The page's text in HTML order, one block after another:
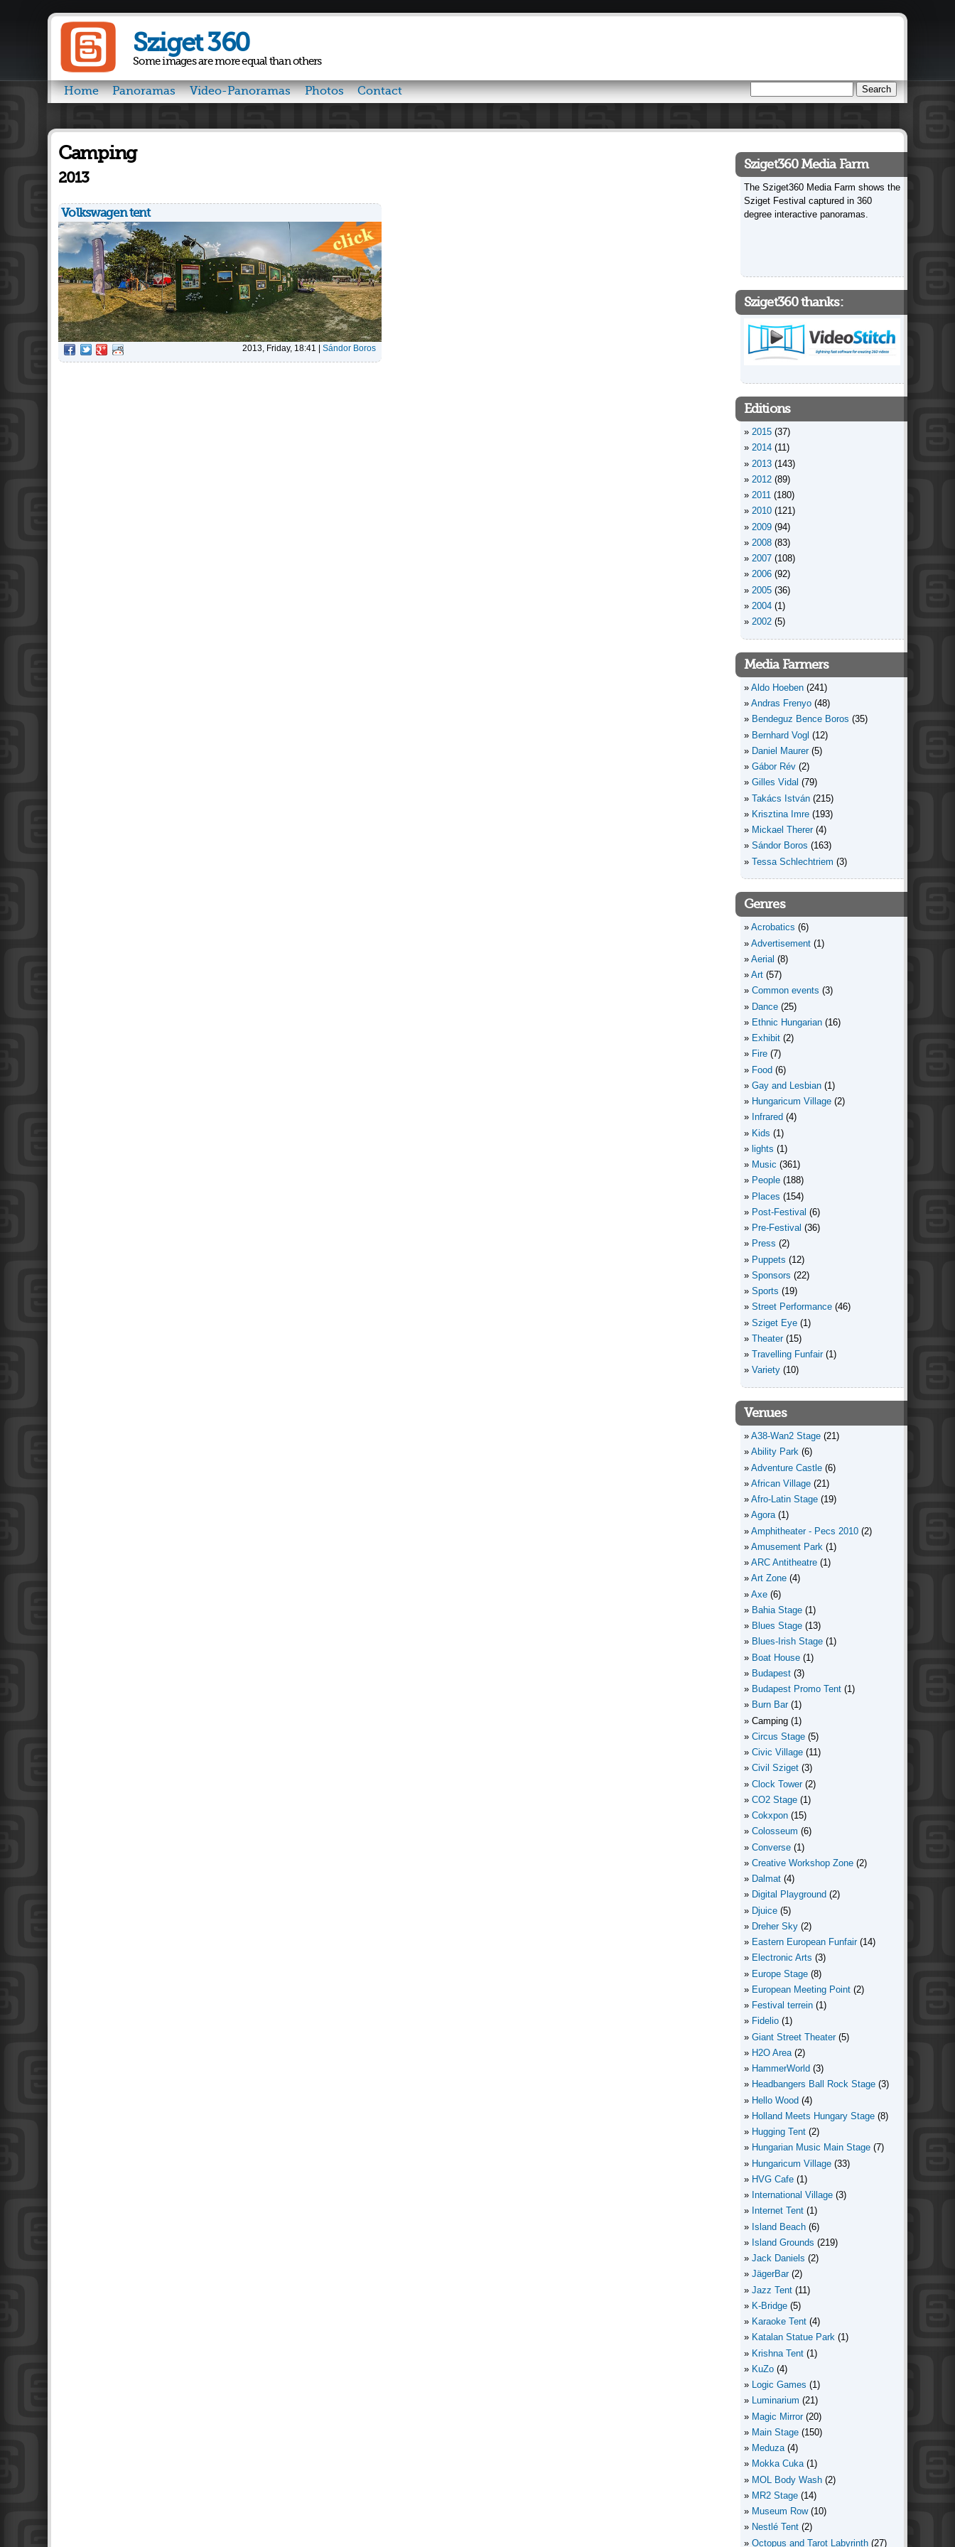
Sziget 360
Some images are more equal than others
Home Panoramas Video-Panoramas Photos Contact Search form
Camping
2013
Volkswagen tent
2013, Friday, 18:41 | Sándor Boros
Sziget360 Media Farm
The Sziget360 Media Farm shows the
Sziget Festival captured in 360
degree interactive panoramas.
Sziget360 thanks:
Editions
2015 (37)
2014 (11)
2013 (143)
2012 (89)
2011 (180)
2010 (121)
2009 (94)
2008 (83)
2007 (108)
2006 (92)
2005 (36)
2004 (1)
2002 (5)
Media Farmers
Aldo Hoeben (241)
Andras Frenyo (48)
Bendeguz Bence Boros (35)
Bernhard Vogl (12)
Daniel Maurer (5)
Gábor Rév (2)
Gilles Vidal (79)
Takács István (215)
Krisztina Imre (193)
Mickael Therer (4)
Sándor Boros (163)
Tessa Schlechtriem (3)
Genres
Acrobatics (6)
Advertisement (1)
Aerial (8)
Art (57)
Common events (3)
Dance (25)
Ethnic Hungarian (16)
Exhibit (2)
Fire (7)
Food (6)
Gay and Lesbian (1)
Hungaricum Village (2)
Infrared (4)
Kids (1)
lights (1)
Music (361)
People (188)
Places (154)
Post-Festival (6)
Pre-Festival (36)
Press (2)
Puppets (12)
Sponsors (22)
Sports (19)
Street Performance (46)
Sziget Eye (1)
Theater (15)
Travelling Funfair (1)
Variety (10)
Venues
A38-Wan2 Stage (21)
Ability Park (6)
Adventure Castle (6)
African Village (21)
Afro-Latin Stage (19)
Agora (1)
Amphitheater - Pecs 2010 (2)
Amusement Park (1)
ARC Antitheatre (1)
Art Zone (4)
Axe (6)
Bahia Stage (1)
Blues Stage (13)
Blues-Irish Stage (1)
Boat House (1)
Budapest (3)
Budapest Promo Tent (1)
Burn Bar (1)
Camping (1)
Circus Stage (5)
Civic Village (11)
Civil Sziget (3)
Clock Tower (2)
CO2 Stage (1)
Cokxpon (15)
Colosseum (6)
Converse (1)
Creative Workshop Zone (2)
Dalmat (4)
Digital Playground (2)
Djuice (5)
Dreher Sky (2)
Eastern European Funfair (14)
Electronic Arts (3)
Europe Stage (8)
European Meeting Point (2)
Festival terrein (1)
Fidelio (1)
Giant Street Theater (5)
H2O Area (2)
HammerWorld (3)
Headbangers Ball Rock Stage (3)
Hello Wood (4)
Holland Meets Hungary Stage (8)
Hugging Tent (2)
Hungarian Music Main Stage (7)
Hungaricum Village (33)
HVG Cafe (1)
International Village (3)
Internet Tent (1)
Island Beach (6)
Island Grounds (219)
Jack Daniels (2)
JägerBar (2)
Jazz Tent (11)
K-Bridge (5)
Karaoke Tent (4)
Katalan Statue Park (1)
Krishna Tent (1)
KuZo (4)
Logic Games (1)
Luminarium (21)
Magic Mirror (20)
Main Stage (150)
Meduza (4)
Mokka Cuka (1)
MOL Body Wash (2)
MR2 Stage (14)
Museum Row (10)
Nestlé Tent (2)
Octopus and Tarot Labyrinth (27)